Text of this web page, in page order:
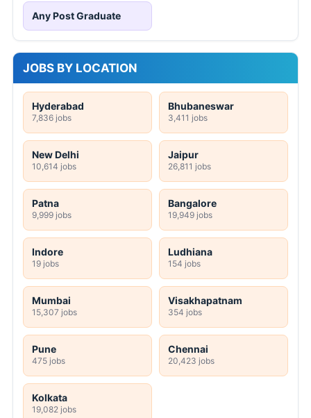
Any Post Graduate
JOBS BY LOCATION
Hyderabad
7,836 jobs
Bhubaneswar
3,411 jobs
New Delhi
10,614 jobs
Jaipur
26,811 jobs
Patna
9,999 jobs
Bangalore
19,949 jobs
Indore
19 jobs
Ludhiana
154 jobs
Mumbai
15,307 jobs
Visakhapatnam
354 jobs
Pune
475 jobs
Chennai
20,423 jobs
Kolkata
19,082 jobs